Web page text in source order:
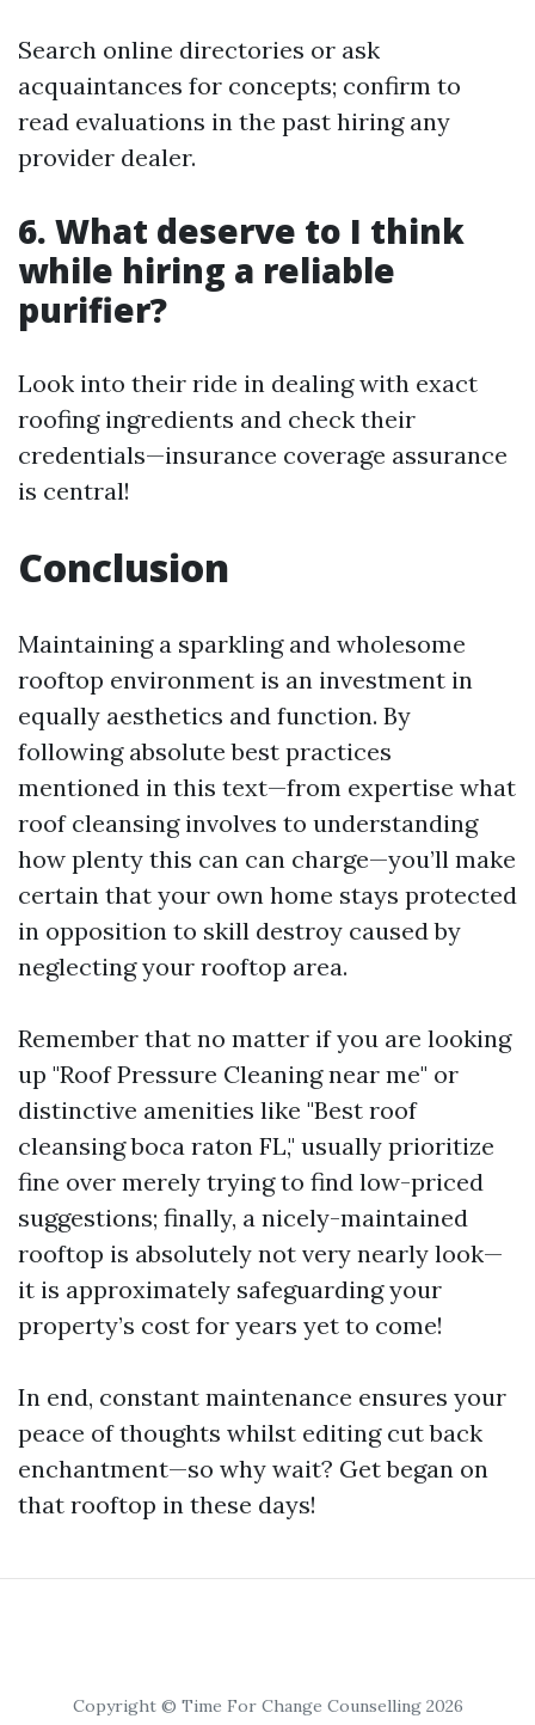
Search online directories or ask
acquaintances for concepts; confirm to
read evaluations in the past hiring any
provider dealer.
6. What deserve to I think
while hiring a reliable
purifier?
Look into their ride in dealing with exact
roofing ingredients and check their
credentials—insurance coverage assurance
is central!
Conclusion
Maintaining a sparkling and wholesome
rooftop environment is an investment in
equally aesthetics and function. By
following absolute best practices
mentioned in this text—from expertise what
roof cleansing involves to understanding
how plenty this can can charge—you’ll make
certain that your own home stays protected
in opposition to skill destroy caused by
neglecting your rooftop area.
Remember that no matter if you are looking
up "Roof Pressure Cleaning near me" or
distinctive amenities like "Best roof
cleansing boca raton FL," usually prioritize
fine over merely trying to find low-priced
suggestions; finally, a nicely-maintained
rooftop is absolutely not very nearly look—
it is approximately safeguarding your
property’s cost for years yet to come!
In end, constant maintenance ensures your
peace of thoughts whilst editing cut back
enchantment—so why wait? Get began on
that rooftop in these days!
Copyright © Time For Change Counselling 2026